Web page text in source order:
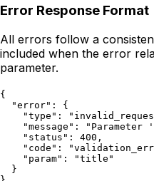
Error Response Format
All errors follow a
included when the error
parameter.
{
  "error": {
"type":
"message": "Parameter
    "status": 400,
"code":
    "param": "title"
  }